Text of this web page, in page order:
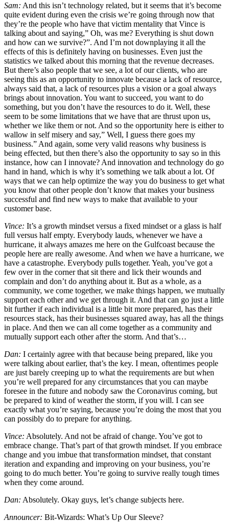
Sam: And this isn’t technology related, but it seems that it’s become
quite evident during even the crisis we’re going through now that
they’re the people who have that victim mentality that Vince is
talking about and saying,” Oh, was me? Everything is shut down
and how can we survive?”. And I’m not downplaying it all the
effects of this is definitely having on businesses. Even just the
statistics we talked about this morning that the revenue decreases.
But there’s also people that we see, a lot of our clients, who are
seeing this as an opportunity to innovate because a lack of resource,
always said that, a lack of resources plus a vision or a goal always
brings about innovation. You want to succeed, you want to do
something, but you don’t have the resources to do it. Well, these
seem to be some limitations that we have that are thrust upon us,
whether we like them or not. And so the opportunity here is either to
wallow in self misery and say,” Well, I guess there goes my
business.” And again, some very valid reasons why business is
being effected, but then there’s also the opportunity to say so in this
instance, how can I innovate? And innovation and technology do go
hand in hand, which is why it’s something we talk about a lot. Of
ways that we can help optimize the way you do business to get what
you know that other people don’t know that makes your business
successful and find new ways to make that available to your
customer base.
Vince: It’s a growth mindset versus a fixed mindset or a glass is half
full versus half empty. Everybody lauds, whenever we have a
hurricane, it always amazes me here on the Gulfcoast because the
people here are really awesome. And when we have a hurricane, we
have a catastrophe. Everybody pulls together. Yeah, you’ve got a
few over in the corner that sit there and lick their wounds and
complain and don’t do anything about it. But as a whole, as a
community, we come together, we make things happen, we mutually
support each other and we get through it. And that can go just a little
bit further if each individual is a little bit more prepared, has their
resources stack, has their businesses squared away, has all the things
in place. And then we can all come together as a community and
mutually support each other after the storm. And that’s…
Dan: I certainly agree with that because being prepared, like you
were talking about earlier, that’s the key. I mean, oftentimes people
are just barely creeping up to what the requirements are but when
you’re well prepared for any circumstances that you can maybe
foresee in the future and nobody saw the Coronavirus coming, but
be prepared to kind of weather the storm, if you will. I can see
exactly what you’re saying, because you’re doing the most that you
can possibly do to prepare for anything.
Vince: Absolutely. And not be afraid of change. You’ve got to
embrace change. That’s part of that growth mindset. If you embrace
change and you imbue that transformation mindset, that constant
iteration and expanding and improving on your business, you’re
going to do much better. You’re going to survive really tough times
when they come around.
Dan: Absolutely. Okay guys, let’s change subjects here.
Announcer: Bit-Wizards: What’s Up Our Sleeve?